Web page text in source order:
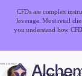
CFDs are complex
leverage. Most retail
you understand how
WRITTEN BY: